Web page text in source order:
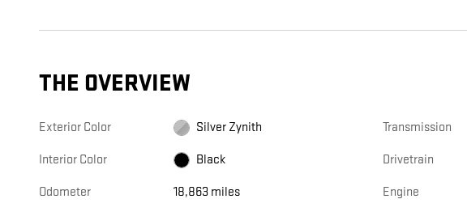
THE OVERVIEW
Exterior Color Silver Zynith
Interior Color Black
Odometer 18,863 miles
Transmission
Drivetrain
Engine